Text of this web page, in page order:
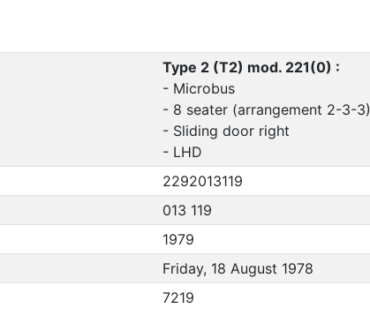
Type 2 (T2) mod. 221(0) :
- Microbus
- 8 seater (arrangement 2-3-3)
- Sliding door right
- LHD
2292013119
013 119
1979
Friday, 18 August 1978
7219